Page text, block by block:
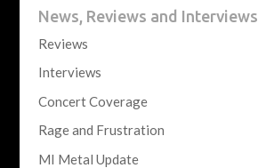
News, Reviews and Interviews
Reviews
Interviews
Concert Coverage
Rage and Frustration
MI Metal Update